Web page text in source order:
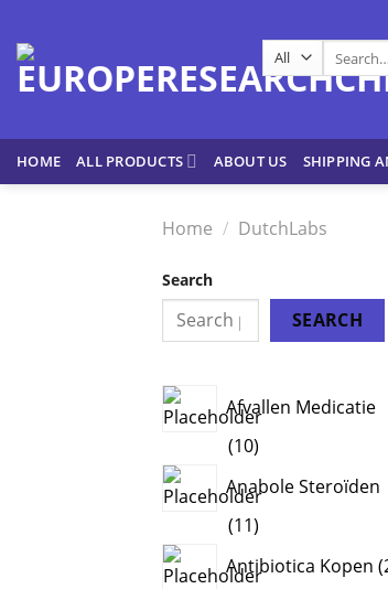
content
for:
HOME ALL PRODUCTS ABOUT US SHIPPING
Home / DutchLabs
Search
SEARCH
Afvallen Medicatie
1010
Anabole Steroïden
1111
Antibiotica Kopen